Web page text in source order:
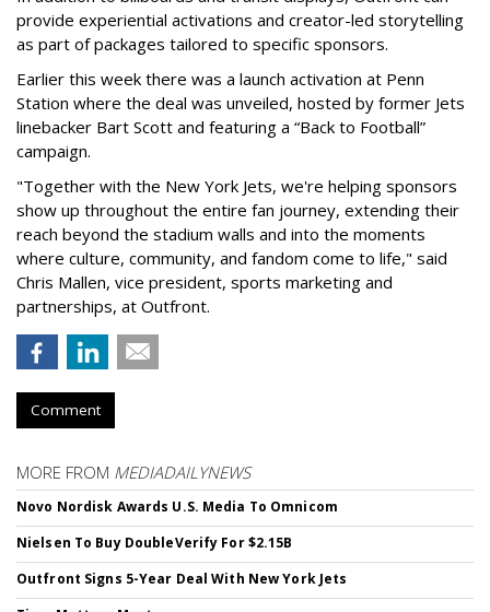
provide experiential activations and creator-led storytelling
as part of packages tailored to specific sponsors.
Earlier this week there was a launch activation at Penn
Station where the deal was unveiled, hosted by former Jets
linebacker Bart Scott and featuring a “Back to Football”
campaign.
"Together with the New York Jets, we're helping sponsors
show up throughout the entire fan journey, extending their
reach beyond the stadium walls and into the moments
where culture, community, and fandom come to life," said
Chris Mallen, vice president, sports marketing and
partnerships, at Outfront.
Comment
MORE FROM MEDIADAILYNEWS
Novo Nordisk Awards U.S. Media To Omnicom
Nielsen To Buy DoubleVerify For $2.15B
Outfront Signs 5-Year Deal With New York Jets